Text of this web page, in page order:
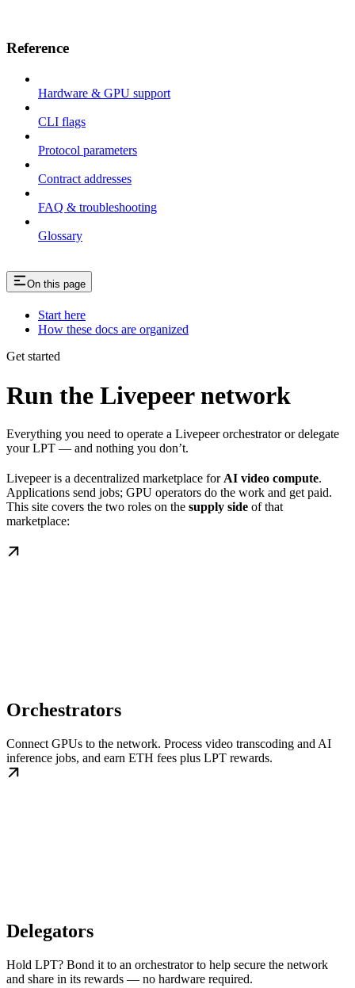
Reference
Hardware & GPU support
CLI flags
Protocol parameters
Contract addresses
FAQ & troubleshooting
Glossary
On this page
Start here
How these docs are organized
Get started
Run the Livepeer network
Everything you need to operate a Livepeer orchestrator or delegate
your LPT — and nothing you don’t.
Livepeer is a decentralized marketplace for AI video compute.
Applications send jobs; GPU operators do the work and get paid.
This site covers the two roles on the supply side of that
marketplace:
Orchestrators
Connect GPUs to the network. Process video transcoding and AI
inference jobs, and earn ETH fees plus LPT rewards.
Delegators
Hold LPT? Bond it to an orchestrator to help secure the network
and share in its rewards — no hardware required.